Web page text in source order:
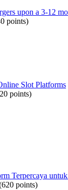
upon a 3-12
points)
Slot Platforms
points)
Terpercaya
620 points)